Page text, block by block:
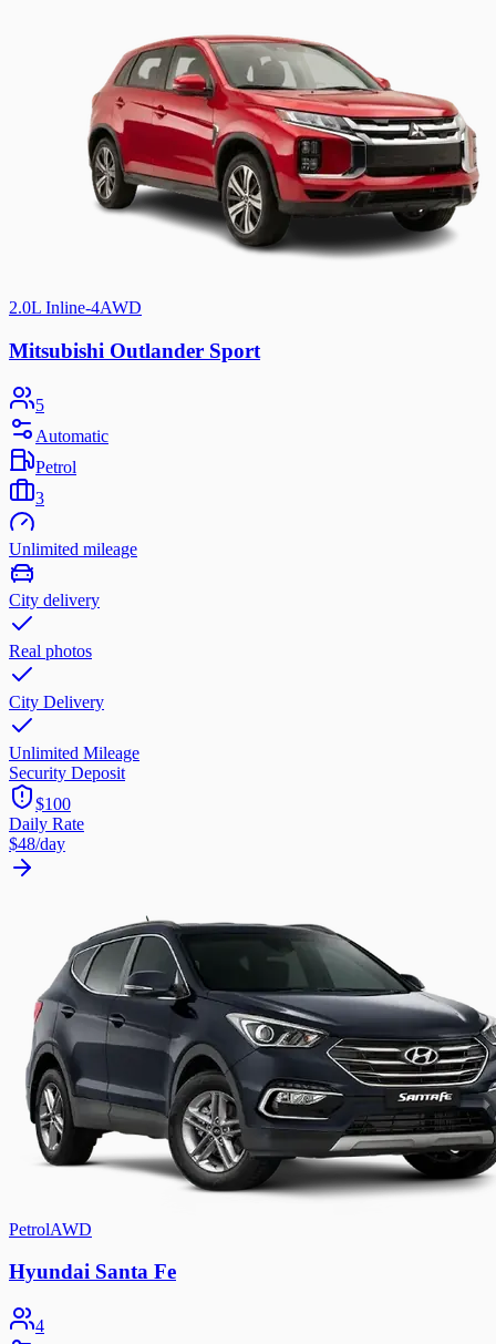
2.0L Inline-4AWD
Mitsubishi Outlander Sport
5
Automatic
Petrol
3
Unlimited mileage
City delivery
Real photos
City Delivery
Unlimited Mileage
Security Deposit
$100
Daily Rate
$48/day
PetrolAWD
Hyundai Santa Fe
4